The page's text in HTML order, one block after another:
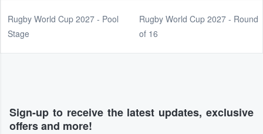
Rugby World Cup 2027 - Pool
Stage
Rugby World Cup 2027 - Round
of 16
Sign-up to receive the latest updates, exclusive
offers and more!